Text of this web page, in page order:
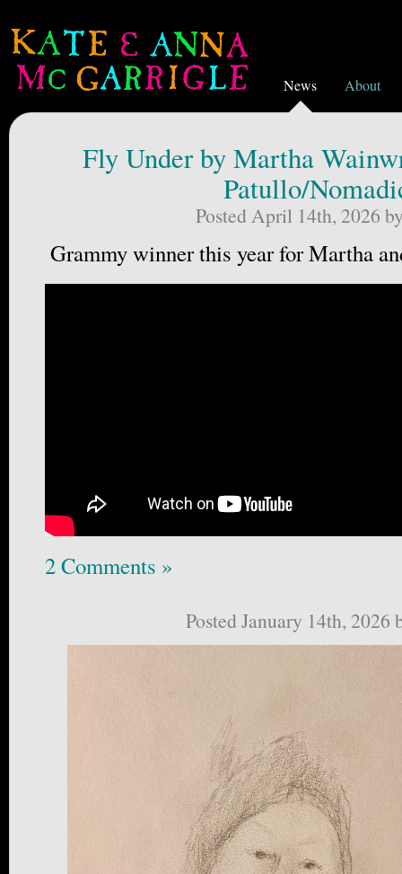
News About
Fly Under by Martha
Patullo/
Posted April 14th, 2026
Grammy winner this year for Martha
2 Comments »
Posted January 14th, 2026